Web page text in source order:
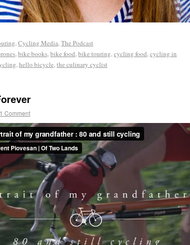
,Cycling Media,The Podcast
,bike books,bike food,bike touring,cycling food,cycling in
,hello bicycle,the culinary cyclist
1 Comment